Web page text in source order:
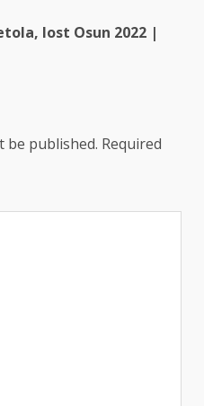
lost Osun 2022 |
be published. Required